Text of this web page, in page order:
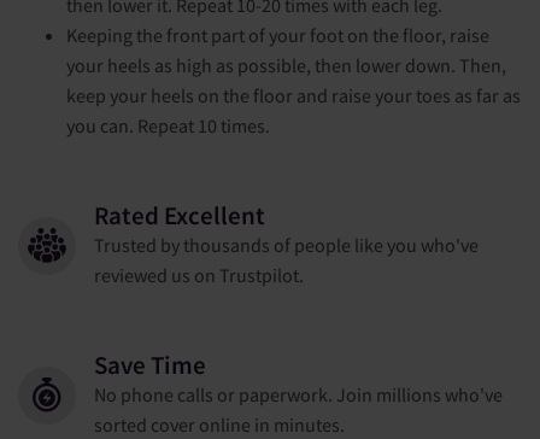
then lower it. Repeat 10-20 times with each leg.
Keeping the front part of your foot on the floor, raise
your heels as high as possible, then lower down. Then,
keep your heels on the floor and raise your toes as far as
you can. Repeat 10 times.
Rated Excellent
Trusted by thousands of people like you who've
reviewed us on Trustpilot.
Save Time
No phone calls or paperwork. Join millions who've
sorted cover online in minutes.